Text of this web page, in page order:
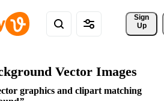
Sign
Up
Vector Images
graphics and clipart matching